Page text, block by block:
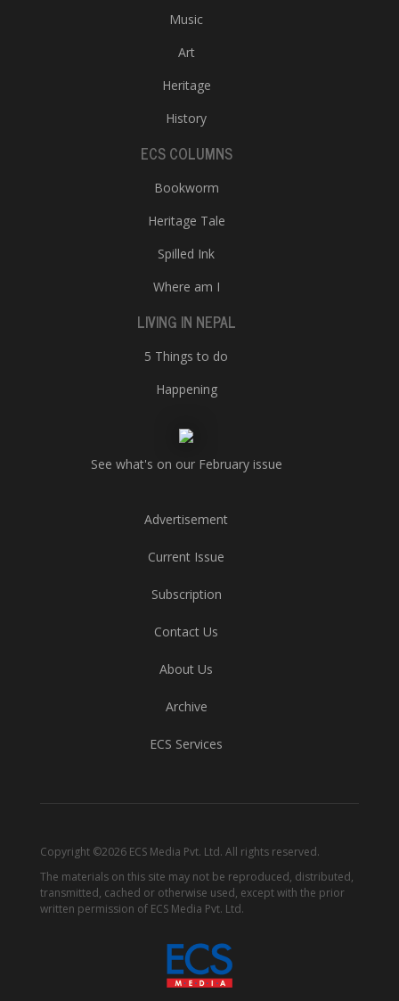
Music
Art
Heritage
History
ECS COLUMNS
Bookworm
Heritage Tale
Spilled Ink
Where am I
LIVING IN NEPAL
5 Things to do
Happening
See what's on our February issue
Advertisement
Current Issue
Subscription
Contact Us
About Us
Archive
ECS Services
Copyright ©2026 ECS Media Pvt. Ltd. All rights reserved.
The materials on this site may not be reproduced, distributed,
transmitted, cached or otherwise used, except with the prior
written permission of ECS Media Pvt. Ltd.